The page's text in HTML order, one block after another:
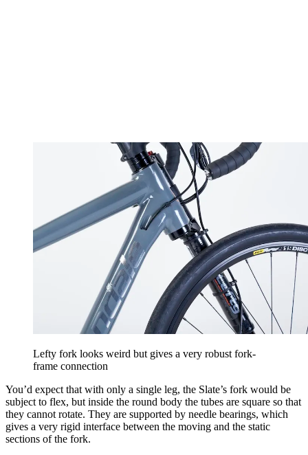
Lefty fork looks weird but gives a very robust fork-
frame connection
You’d expect that with only a single leg, the Slate’s fork would be
subject to flex, but inside the round body the tubes are square so that
they cannot rotate. They are supported by needle bearings, which
gives a very rigid interface between the moving and the static
sections of the fork.